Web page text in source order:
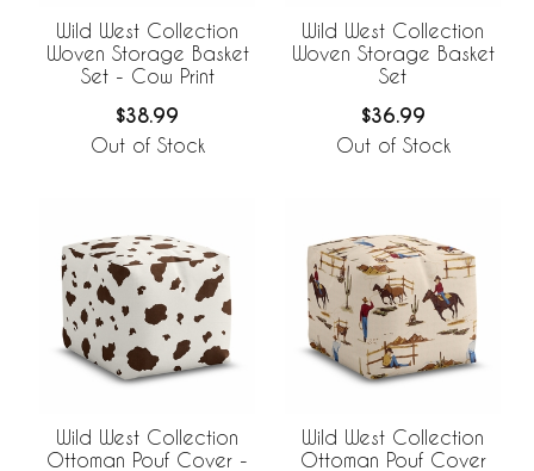
Wild West Collection
Woven Storage Basket
Set - Cow Print
$38.99
Out of Stock
Wild West Collection
Woven Storage Basket
Set
$36.99
Out of Stock
Wild West Collection
Ottoman Pouf Cover -
Wild West Collection
Ottoman Pouf Cover